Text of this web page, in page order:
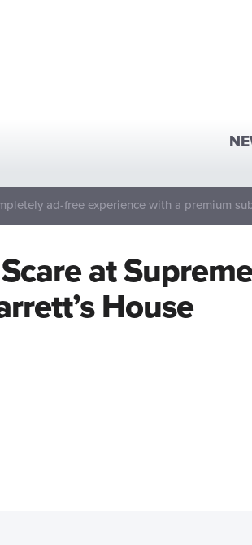
ad-free experience with a premium
at Supreme
House